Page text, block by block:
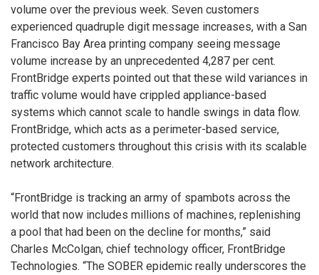
volume over the previous week. Seven customers
experienced quadruple digit message increases, with a San
Francisco Bay Area printing company seeing message
volume increase by an unprecedented 4,287 per cent.
FrontBridge experts pointed out that these wild variances in
traffic volume would have crippled appliance-based
systems which cannot scale to handle swings in data flow.
FrontBridge, which acts as a perimeter-based service,
protected customers throughout this crisis with its scalable
network architecture.
“FrontBridge is tracking an army of spambots across the
world that now includes millions of machines, replenishing
a pool that had been on the decline for months,” said
Charles McColgan, chief technology officer, FrontBridge
Technologies. “The SOBER epidemic really underscores the